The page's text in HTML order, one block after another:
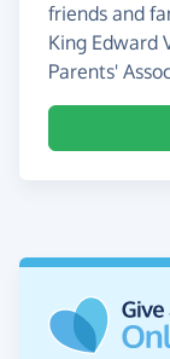
friends and
King Edward
Parents'